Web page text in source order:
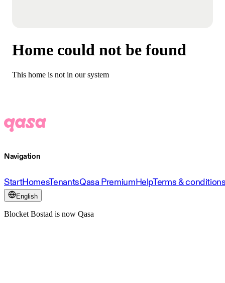
Home could not be found
This home is not in our system
Navigation
StartHomesTenantsQasa PremiumHelpTerms &
English
Blocket Bostad is now Qasa